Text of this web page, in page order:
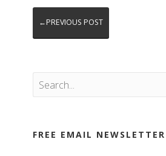
←PREVIOUS POST
FREE EMAIL NEWSLETTER